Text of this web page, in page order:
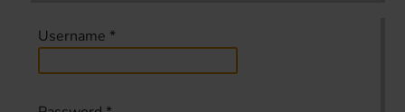
Username *